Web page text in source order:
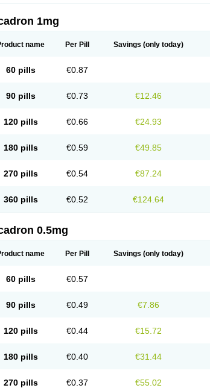
1mg
name Per Pill Savings (only today)
60 pills €0.87
90 pills €0.73 €12.46
120 pills €0.66 €24.93
180 pills €0.59 €49.85
270 pills €0.54 €87.24
360 pills €0.52 €124.64
0.5mg
name Per Pill Savings (only today)
60 pills €0.57
90 pills €0.49 €7.86
120 pills €0.44 €15.72
180 pills €0.40 €31.44
270 pills €0.37 €55.02